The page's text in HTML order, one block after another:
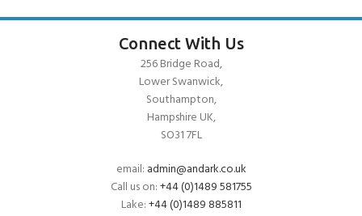
Connect With Us
256 Bridge Road,
Lower Swanwick,
Southampton,
Hampshire UK,
SO31 7FL
email: admin@andark.co.uk
Call us on:+44 (0)1489 581755
Lake:+44 (0)1489 885811